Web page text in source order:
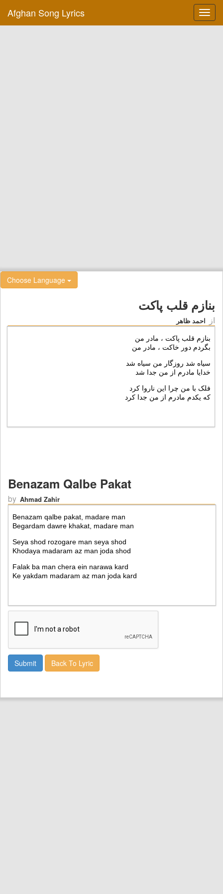
Afghan Song Lyrics
Choose Language
بنازم قلب پاکت
از احمد ظاهر
Benazam Qalbe Pakat
by Ahmad Zahir
Back To Lyric